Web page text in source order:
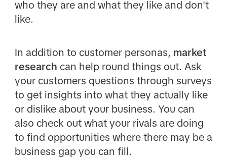
who they are and what they like and don't
like.
In addition to customer personas, market
research can help round things out. Ask
your customers questions through surveys
to get insights into what they actually like
or dislike about your business. You can
also check out what your rivals are doing
to find opportunities where there may be a
business gap you can fill.